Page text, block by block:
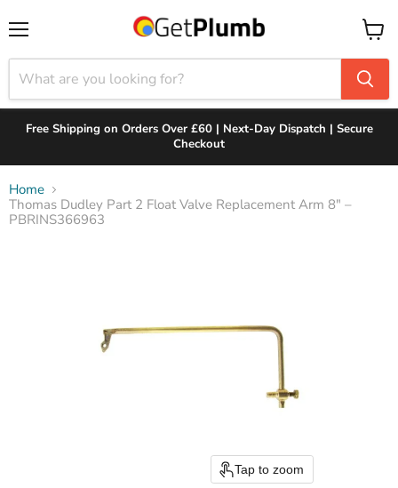
View
cart
Free Shipping on Orders Over £60 | Next-Day Dispatch | Secure
Checkout
Home
Thomas Dudley Part 2 Float Valve Replacement Arm 8" –
PBRINS366963
Tap to zoom